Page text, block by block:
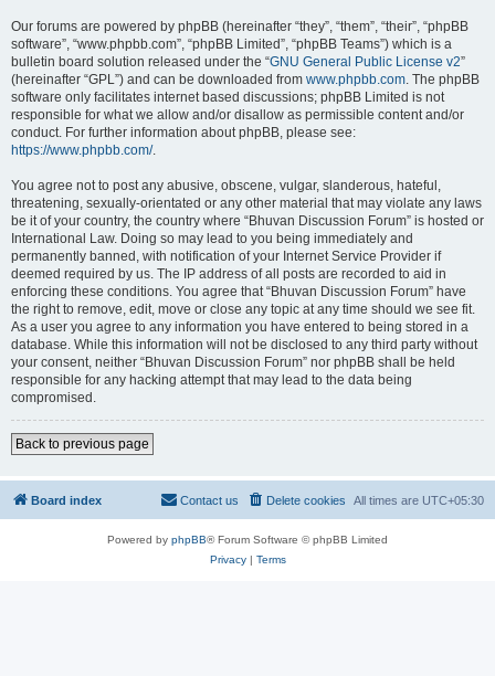
Our forums are powered by phpBB (hereinafter “they”, “them”, “their”, “phpBB
software”, “www.phpbb.com”, “phpBB Limited”, “phpBB Teams”) which is a
bulletin board solution released under the “GNU General Public License v2”
(hereinafter “GPL”) and can be downloaded from www.phpbb.com. The phpBB
software only facilitates internet based discussions; phpBB Limited is not
responsible for what we allow and/or disallow as permissible content and/or
conduct. For further information about phpBB, please see:
https://www.phpbb.com/.
You agree not to post any abusive, obscene, vulgar, slanderous, hateful,
threatening, sexually-orientated or any other material that may violate any laws
be it of your country, the country where “Bhuvan Discussion Forum” is hosted or
International Law. Doing so may lead to you being immediately and
permanently banned, with notification of your Internet Service Provider if
deemed required by us. The IP address of all posts are recorded to aid in
enforcing these conditions. You agree that “Bhuvan Discussion Forum” have
the right to remove, edit, move or close any topic at any time should we see fit.
As a user you agree to any information you have entered to being stored in a
database. While this information will not be disclosed to any third party without
your consent, neither “Bhuvan Discussion Forum” nor phpBB shall be held
responsible for any hacking attempt that may lead to the data being
compromised.
Back to previous page
Board index All times are UTC+05:30
Delete cookies
Contact us
Powered by phpBB® Forum Software © phpBB Limited
Privacy| Terms